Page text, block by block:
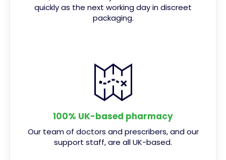
quickly as the next working day in discreet
packaging.
100% UK-based pharmacy
Our team of doctors and prescribers, and our
support staff, are all UK-based.